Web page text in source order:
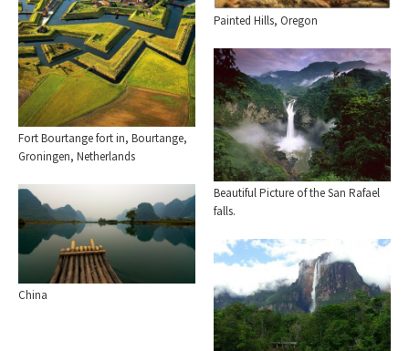
Fort Bourtange fort in, Bourtange,
Groningen, Netherlands
Painted Hills, Oregon
Beautiful Picture of the San Rafael
falls.
China